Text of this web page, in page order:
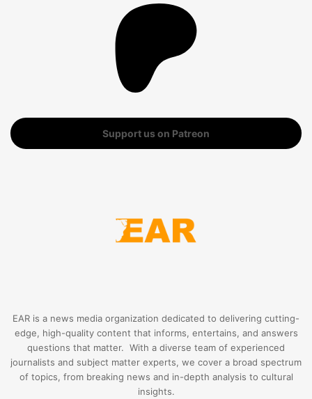
Support us on Patreon
EAR is a news media organization dedicated to delivering cutting-
edge, high-quality content that informs, entertains, and answers
questions that matter. With a diverse team of experienced
journalists and subject matter experts, we cover a broad spectrum
of topics, from breaking news and in-depth analysis to cultural
insights.